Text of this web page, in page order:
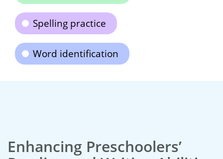
Spelling practice
Word identification
Enhancing Preschoolers’